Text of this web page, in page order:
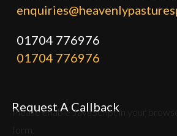
01704 776976
01704 776976
Request A Callback
Please enable JavaScript in your
form.